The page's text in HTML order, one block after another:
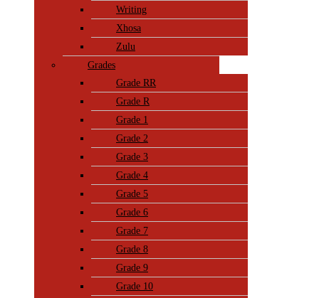
Writing
Xhosa
Zulu
Grades
Grade RR
Grade R
Grade 1
Grade 2
Grade 3
Grade 4
Grade 5
Grade 6
Grade 7
Grade 8
Grade 9
Grade 10